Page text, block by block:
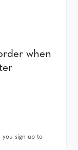
when
you sign up to